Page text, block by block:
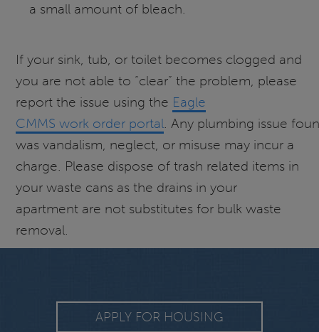
a small amount of bleach.
If your sink, tub, or toilet becomes clogged and
you are not able to “clear” the problem, please
report the issue using the Eagle
CMMS work order portal. Any plumbing issue
was vandalism, neglect, or misuse may incur a
charge. Please dispose of trash related items in
your waste cans as the drains in your
apartment are not substitutes for bulk waste
removal.
APPLY FOR HOUSING